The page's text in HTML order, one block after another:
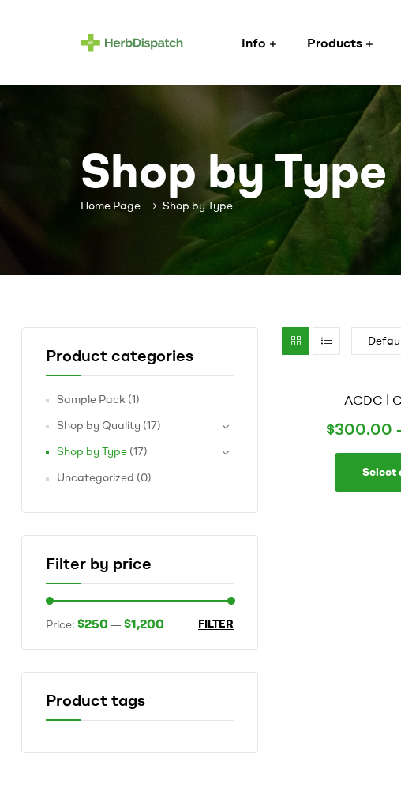
Dispatch
–
Wholesale
Cannabis
Cannabis
marketplace
of
AAA
and
BC
grown
your
needs
Info Products
Shop by Type
Home Page Shop by Type
ACDC |
$300.00
Select
Product categories
Sample Pack (1)
Shop by Quality (17)
Shop by Type (17)
Uncategorized (0)
Filter by price
FILTER
Price: $250—$1,200
Product tags